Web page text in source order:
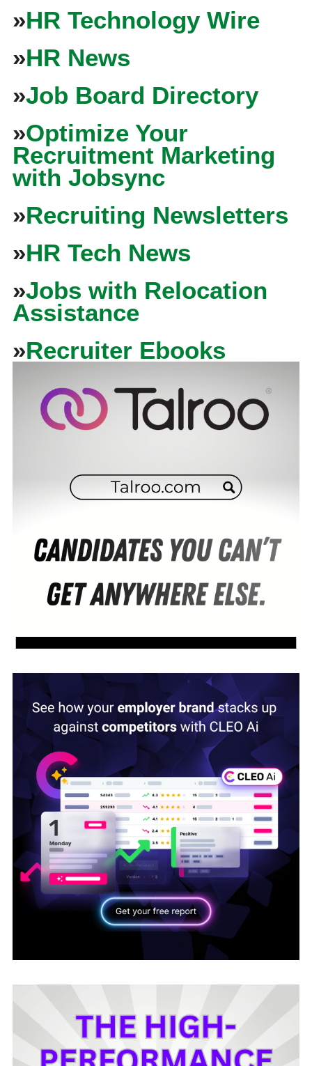
»HR Technology Wire
»HR News
»Job Board Directory
»Optimize Your
Recruitment Marketing
with Jobsync
»Recruiting Newsletters
»HR Tech News
»Jobs with Relocation
Assistance
»Recruiter Ebooks